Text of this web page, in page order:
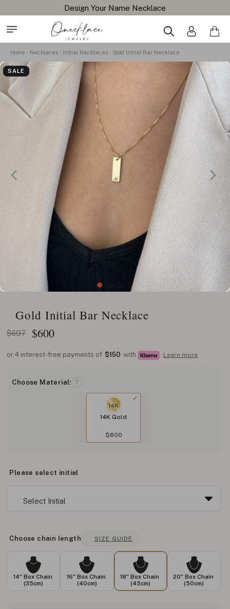
Design Your Name Necklace
Home Necklaces Initial Necklaces Gold Initial Bar Necklace
SALE
Gold Initial Bar Necklace
$697 $600
or 4 interest-free payments of $150 with Learn more
Choose Material: ?
14K
14K Gold
$600
Please select initial
Choose chain length SIZE GUIDE
14" Box Chain
(35cm)
16" Box Chain
(40cm)
18" Box Chain
(45cm)
20" Box Chain
(50cm)